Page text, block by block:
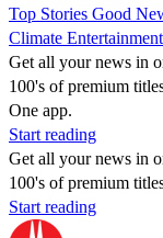
Top Stories Good
Climate Entertainment
Get all your news in
100's of premium
One app.
Start reading
Get all your news in
100's of premium
Start reading